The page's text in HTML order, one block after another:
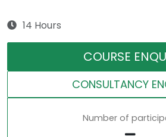
14 Hours
COURSE
CONSULTANCY
Number of